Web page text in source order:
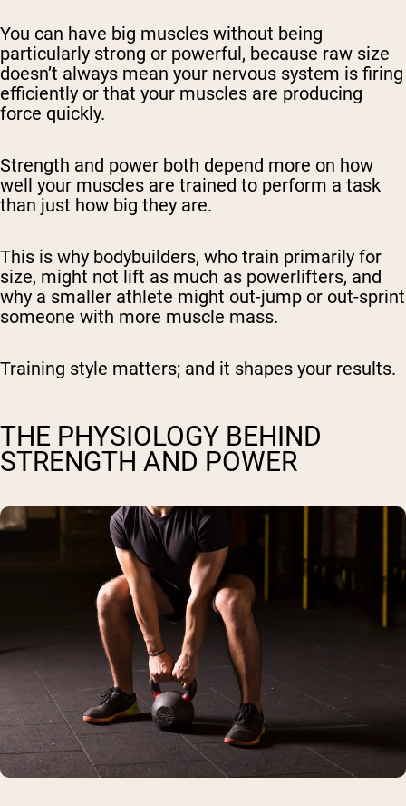
You can have big muscles without being
particularly strong or powerful, because raw size
doesn’t always mean your nervous system is firing
efficiently or that your muscles are producing
force quickly.
Strength and power both depend more on how
well your muscles are trained to perform a task
than just how big they are.
This is why bodybuilders, who train primarily for
size, might not lift as much as powerlifters, and
why a smaller athlete might out-jump or out-sprint
someone with more muscle mass.
Training style matters; and it shapes your results.
THE PHYSIOLOGY BEHIND
STRENGTH AND POWER